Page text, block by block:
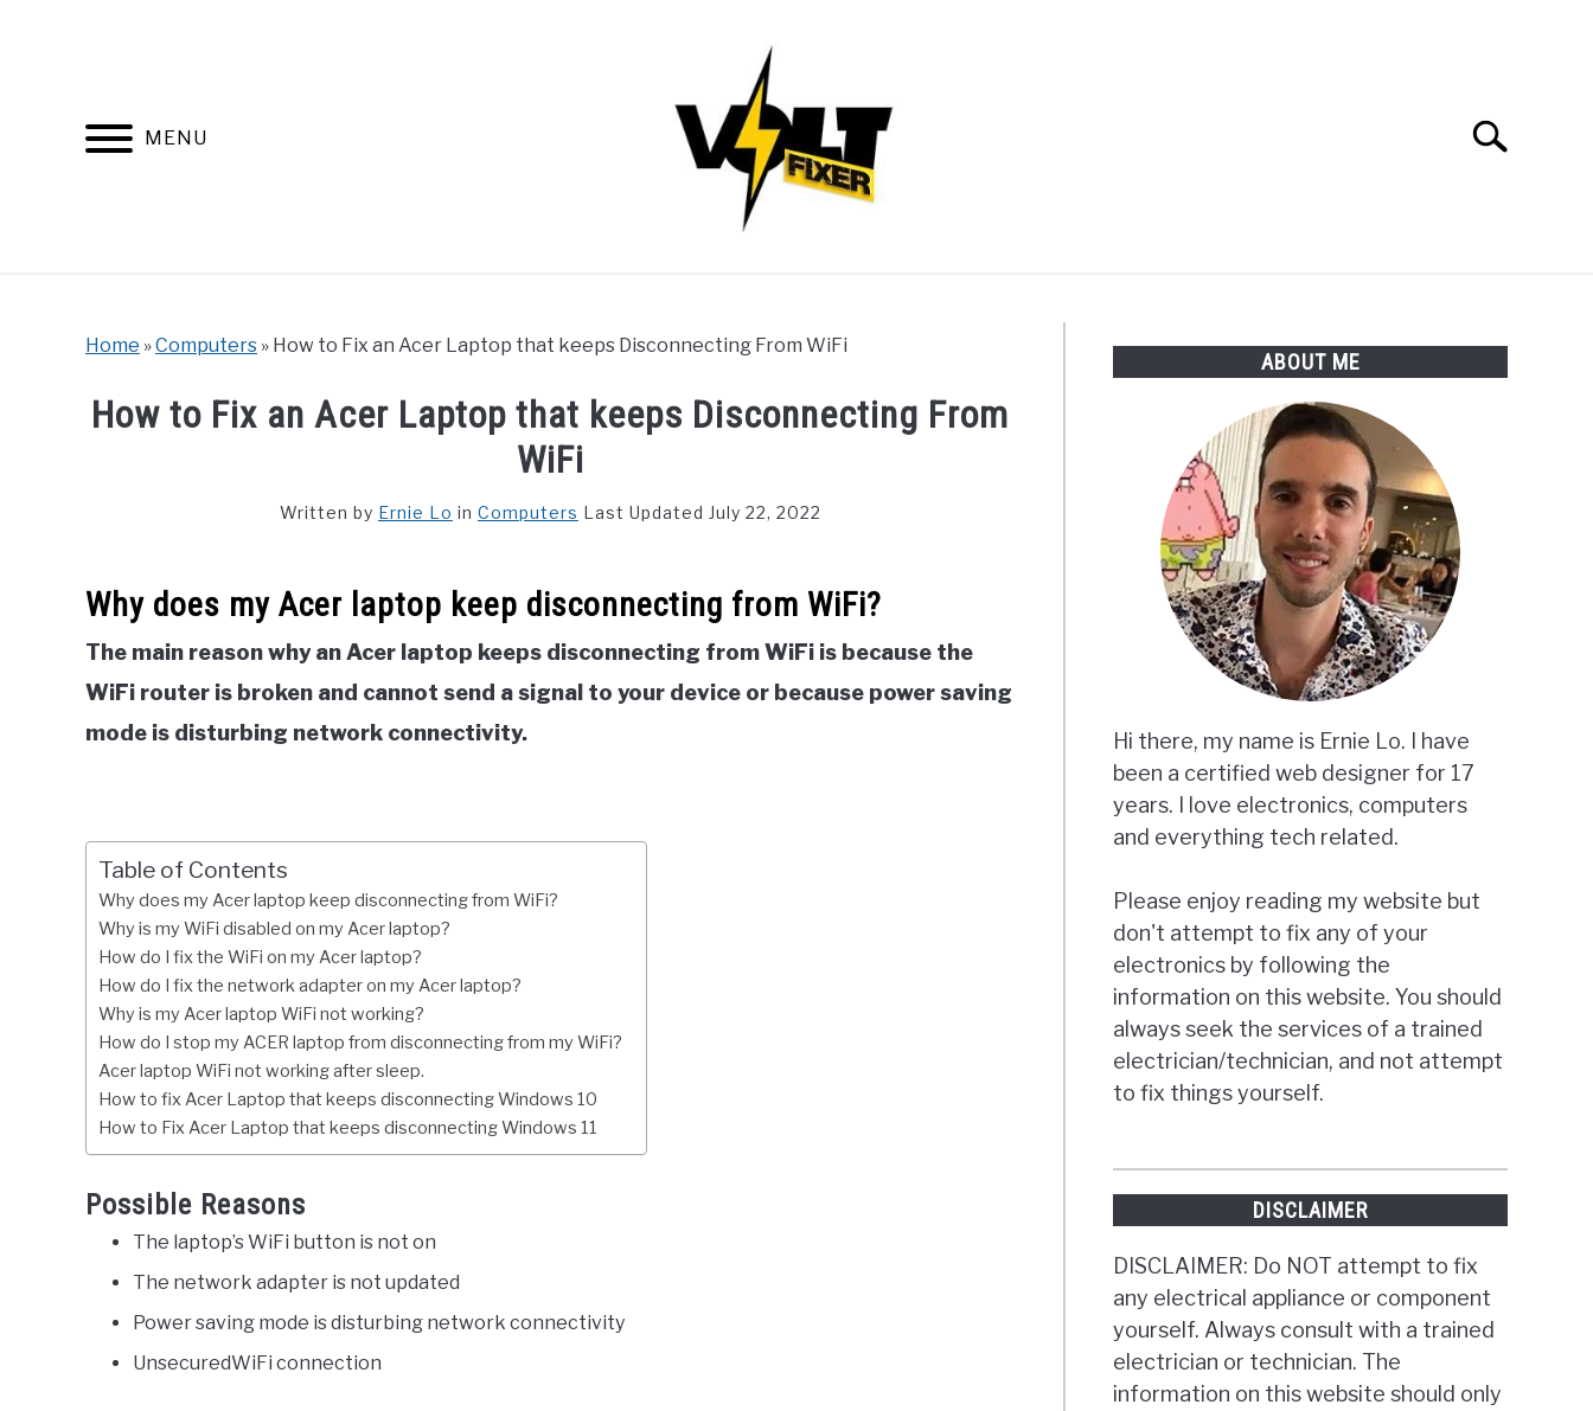
MENU
Search
Home »Computers » How to Fix an Acer Laptop that keeps Disconnecting From WiFi
How to Fix an Acer Laptop that keeps Disconnecting From
WiFi
Written by Ernie Lo in Computers Last Updated July 22, 2022
Why does my Acer laptop keep disconnecting from WiFi?
The main reason why an Acer laptop keeps disconnecting from WiFi is because the
WiFi router is broken and cannot send a signal to your device or because power saving
mode is disturbing network connectivity.
Table of Contents
Why does my Acer laptop keep disconnecting from WiFi?
Why is my WiFi disabled on my Acer laptop?
How do I fix the WiFi on my Acer laptop?
How do I fix the network adapter on my Acer laptop?
Why is my Acer laptop WiFi not working?
How do I stop my ACER laptop from disconnecting from my WiFi?
Acer laptop WiFi not working after sleep.
How to fix Acer Laptop that keeps disconnecting Windows 10
How to Fix Acer Laptop that keeps disconnecting Windows 11
Possible Reasons
The laptop’s WiFi button is not on
The network adapter is not updated
Power saving mode is disturbing network connectivity
UnsecuredWiFi connection
ABOUT ME
Hi there, my name is Ernie Lo. I have
been a certified web designer for 17
years. I love electronics, computers
and everything tech related.
Please enjoy reading my website but
don't attempt to fix any of your
electronics by following the
information on this website. You should
always seek the services of a trained
electrician/technician, and not attempt
to fix things yourself.
DISCLAIMER
DISCLAIMER: Do NOT attempt to fix
any electrical appliance or component
yourself. Always consult with a trained
electrician or technician. The
information on this website should only